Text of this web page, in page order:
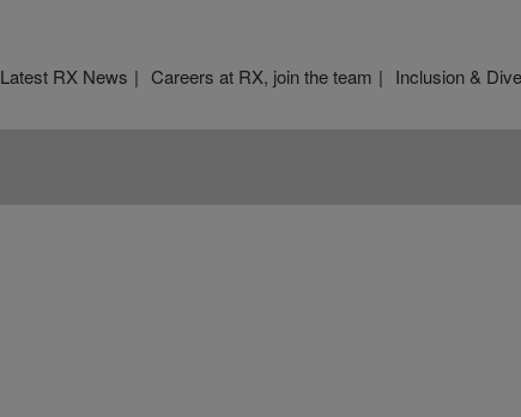
Latest RX News Careers at RX, join the team Inclusion &